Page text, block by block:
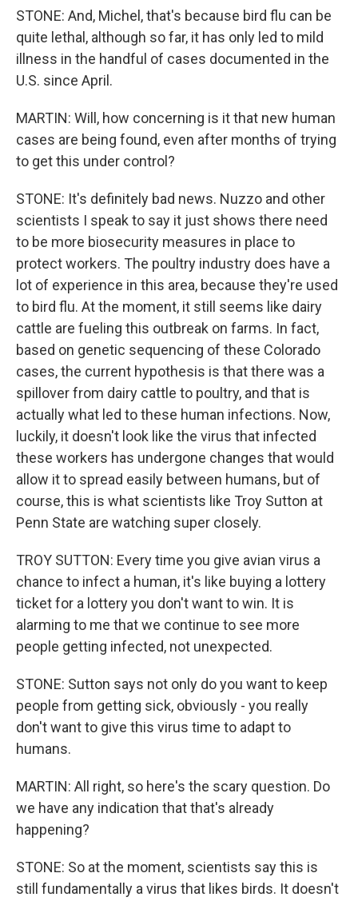
STONE: And, Michel, that's because bird flu can be
quite lethal, although so far, it has only led to mild
illness in the handful of cases documented in the
U.S. since April.
MARTIN: Will, how concerning is it that new human
cases are being found, even after months of trying
to get this under control?
STONE: It's definitely bad news. Nuzzo and other
scientists I speak to say it just shows there need
to be more biosecurity measures in place to
protect workers. The poultry industry does have a
lot of experience in this area, because they're used
to bird flu. At the moment, it still seems like dairy
cattle are fueling this outbreak on farms. In fact,
based on genetic sequencing of these Colorado
cases, the current hypothesis is that there was a
spillover from dairy cattle to poultry, and that is
actually what led to these human infections. Now,
luckily, it doesn't look like the virus that infected
these workers has undergone changes that would
allow it to spread easily between humans, but of
course, this is what scientists like Troy Sutton at
Penn State are watching super closely.
TROY SUTTON: Every time you give avian virus a
chance to infect a human, it's like buying a lottery
ticket for a lottery you don't want to win. It is
alarming to me that we continue to see more
people getting infected, not unexpected.
STONE: Sutton says not only do you want to keep
people from getting sick, obviously - you really
don't want to give this virus time to adapt to
humans.
MARTIN: All right, so here's the scary question. Do
we have any indication that that's already
happening?
STONE: So at the moment, scientists say this is
still fundamentally a virus that likes birds. It doesn't